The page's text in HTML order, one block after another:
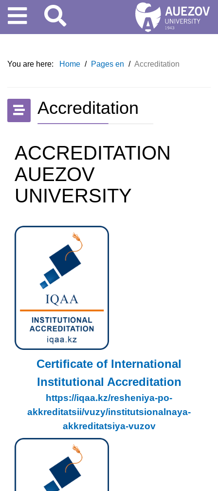
You are here: Home / Pages en / Accreditation
Accreditation
ACCREDITATION
AUEZOV
UNIVERSITY
Certificate of International
Institutional Accreditation
https://iqaa.kz/resheniya-po-
akkreditatsii/vuzy/institutsionalnaya-
akkreditatsiya-vuzov